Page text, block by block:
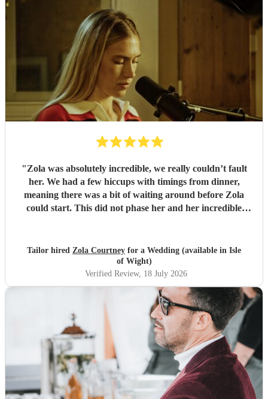
"Zola was absolutely incredible, we really couldn’t fault
her. We had a few hiccups with timings from dinner,
meaning there was a bit of waiting around before Zola
could start. This did not phase her and her incredible
to sound as flawless as it did, it a raw talent. She was
outstanding, and completely made our wedding day all the
more perfect. Thank you so much Zola!
Tailor hired Zola Courtney for a Wedding (available in Isle
of Wight)
Verified Review, 18 July 2026